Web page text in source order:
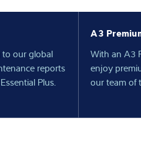
to our global
reports
Plus.
A3
With an A3
enjoy
our team of